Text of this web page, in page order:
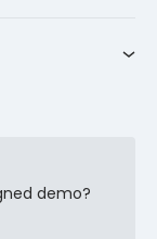
demo?